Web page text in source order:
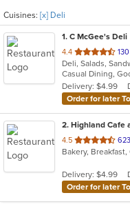
Cuisines: [x] Deli
1. C McGee's Deli
4.4 out
of
5
stars.
Deli, Salads,
Casual Dining,
Delivery: $4.99
Order for later
2. Highland Cafe
4.5 out
of
stars.
Delivery: $4.99
Order for later